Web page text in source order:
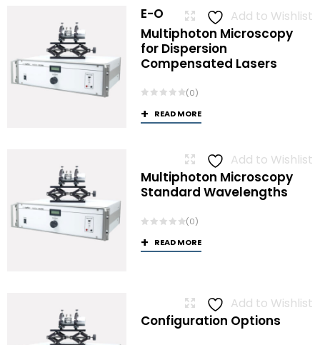
Add to Wishlist
E-O
Multiphoton Microscopy
for Dispersion
Compensated Lasers
(0)
READ MORE
Add to Wishlist
Multiphoton Microscopy
Standard Wavelengths
(0)
READ MORE
Add to Wishlist
Configuration Options